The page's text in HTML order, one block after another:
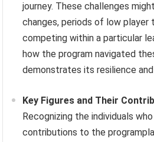
journey. These challenges
changes, periods of low player
competing within a particular
how the program navigated
demonstrates its resilience
Key Figures and Their
Recognizing the individuals
contributions to the